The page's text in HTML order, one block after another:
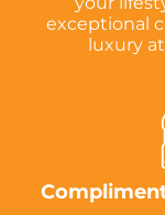
exceptional
luxury